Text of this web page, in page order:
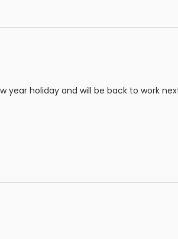
year holiday and will be back to work